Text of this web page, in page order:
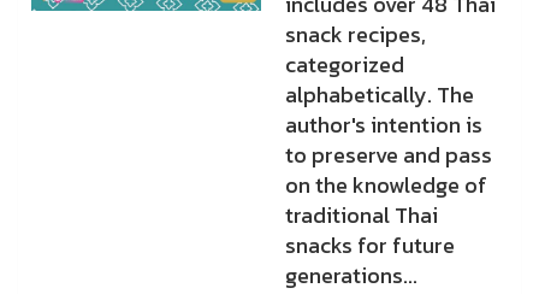
snack recipes,
categorized
alphabetically. The
author's intention is
to preserve and pass
on the knowledge of
traditional Thai
snacks for future
generations...